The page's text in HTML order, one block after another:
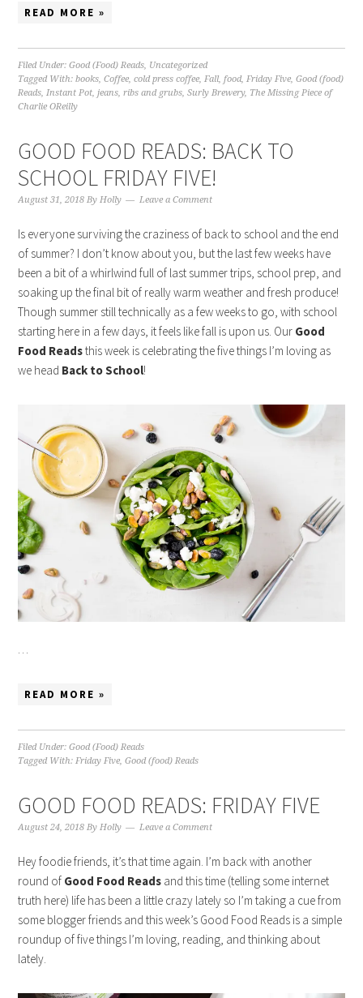
READ MORE »
Filed Under:Good (Food) Reads, Uncategorized
Tagged With:books,Coffee,cold press coffee,Fall,food,Friday Five,Good (food)
Reads,Instant Pot,jeans,ribs and grubs,Surly Brewery, The Missing Piece of
Charlie OReilly
GOOD FOOD READS: BACK TO
SCHOOL FRIDAY FIVE!
August 31, 2018 ByHolly Leave a Comment
Is everyone surviving the craziness of back to school and the end
of summer? I don’t know about you, but the last few weeks have
been a bit of a whirlwind full of last summer trips, school prep, and
soaking up the final bit of really warm weather and fresh produce!
Though summer still technically as a few weeks to go, with school
starting here in a few days, it feels like fall is upon us. Our Good
Food Readsthis week is celebrating the five things I’m loving as
we head Back to School!
…
READ MORE »
Filed Under:Good (Food) Reads
Tagged With:Friday Five,Good (food) Reads
GOOD FOOD READS: FRIDAY FIVE
August 24, 2018 ByHolly Leave a Comment
Hey foodie friends, it’s that time again. I’m back with another
round of Good Food Reads and this time (telling some internet
truth here) life has been a little crazy lately so I’m taking a cue from
some blogger friends and this week’s Good Food Reads is a simple
roundup of five things I’m loving, reading, and thinking about
lately.